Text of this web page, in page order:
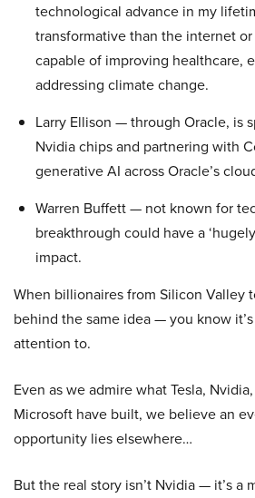
technological advance in my
transformative than the internet
capable of improving healthcare,
addressing climate change.
Larry Ellison — through Oracle, is
Nvidia chips and partnering with
generative AI across Oracle’s
Warren Buffett — not known for
breakthrough could have a
impact.
When billionaires from Silicon Valley
behind the same idea — you know
attention to.
Even as we admire what Tesla,
Microsoft have built, we believe an
opportunity lies elsewhere…
But the real story isn’t Nvidia — it’s a